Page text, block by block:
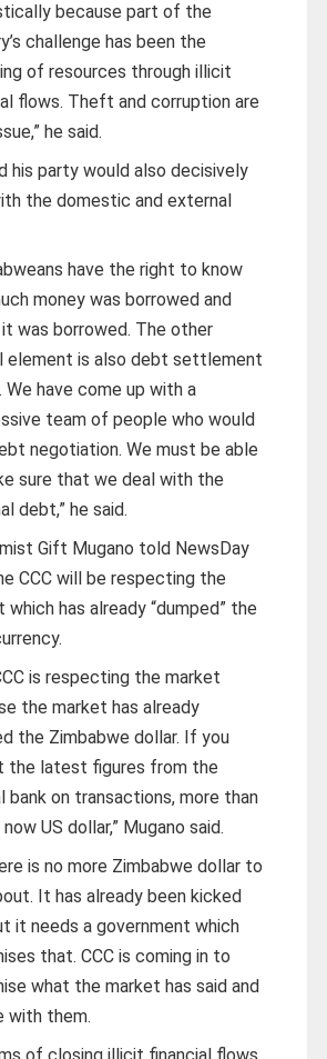
because part of the
challenge has been the
of resources through illicit
flows. Theft and corruption are
he said.
his party would also decisively
the domestic and external
have the right to know
money was borrowed and
was borrowed. The other
element is also debt settlement
We have come up with a
team of people who would
negotiation. We must be able
sure that we deal with the
debt,” he said.
Gift Mugano told NewsDay
CCC will be respecting the
which has already “dumped” the
is respecting the market
the market has already
the Zimbabwe dollar. If you
the latest figures from the
bank on transactions, more than
US dollar,” Mugano said.
is no more Zimbabwe dollar to
It has already been kicked
it needs a government which
that. CCC is coming in to
what the market has said and
with them.